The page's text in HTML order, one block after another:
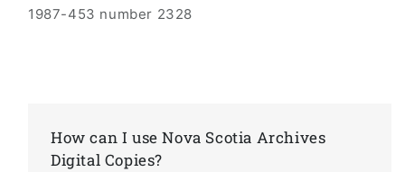
1987-453 number 2328
How can I use Nova Scotia Archives
Digital Copies?